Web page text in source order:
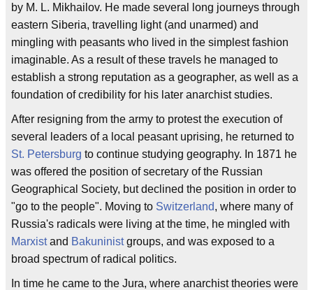
by M. L. Mikhailov. He made several long journeys through
eastern Siberia, travelling light (and unarmed) and
mingling with peasants who lived in the simplest fashion
imaginable. As a result of these travels he managed to
establish a strong reputation as a geographer, as well as a
foundation of credibility for his later anarchist studies.
After resigning from the army to protest the execution of
several leaders of a local peasant uprising, he returned to
St. Petersburg to continue studying geography. In 1871 he
was offered the position of secretary of the Russian
Geographical Society, but declined the position in order to
"go to the people". Moving to Switzerland, where many of
Russia's radicals were living at the time, he mingled with
Marxistand Bakuninistgroups, and was exposed to a
broad spectrum of radical politics.
In time he came to the Jura, where anarchist theories were